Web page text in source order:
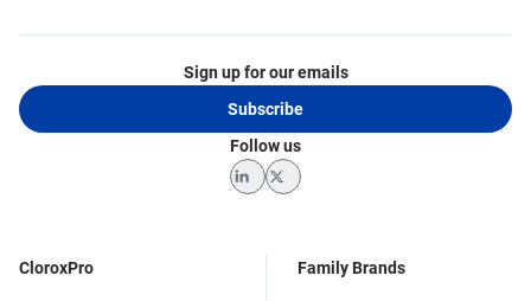
CloroxPro Family Brands
Sign up for our emails
Subscribe
Follow us
LinkedInTwitter